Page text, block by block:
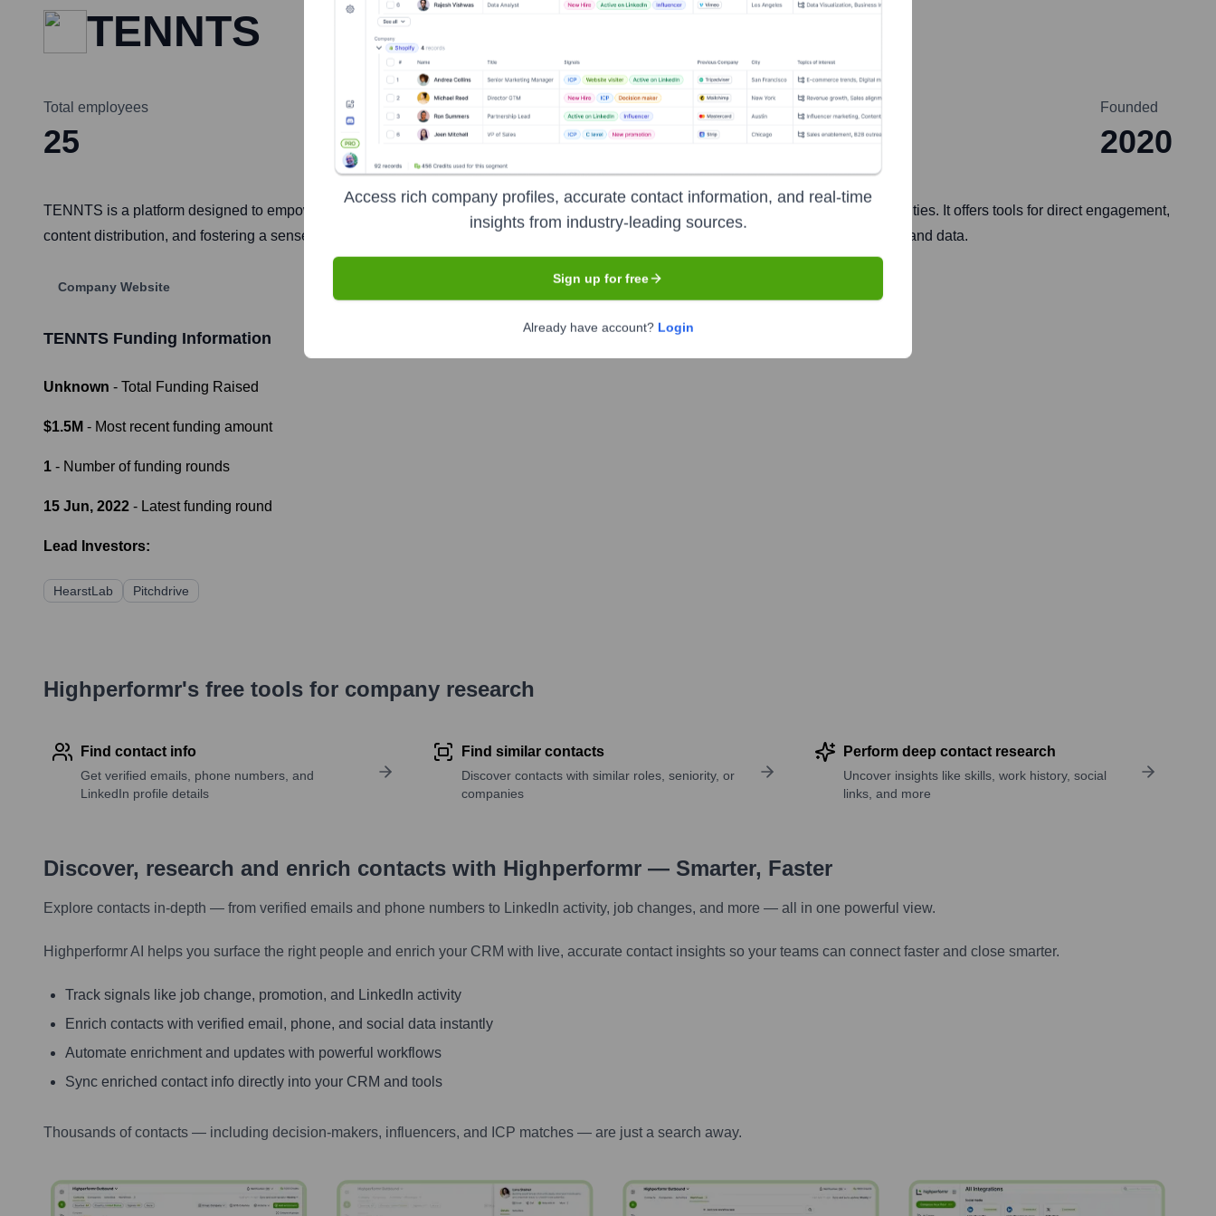
TENNTS
Total employees
25
Headquarters
Amsterdam
Founded
2020
TENNTS is a platform designed to empower creators and brands by enabling them to build, manage, and monetize their digital communities. It offers tools for direct engagement,
content distribution, and fostering a sense of belonging among community members, ultimately aiming to help users own their audience and data.
Company Website
TENNTS Funding Information
Unknown - Total Funding Raised
$1.5M - Most recent funding amount
1 - Number of funding rounds
15 Jun, 2022 - Latest funding round
Lead Investors:
HearstLab Pitchdrive
Highperformr's free tools for company research
Find contact info
Get verified emails, phone numbers, and
LinkedIn profile details
Find similar contacts
Discover contacts with similar roles, seniority, or
companies
Perform deep contact research
Uncover insights like skills, work history, social
links, and more
Discover, research and enrich contacts with Highperformr — Smarter, Faster
Explore contacts in-depth — from verified emails and phone numbers to LinkedIn activity, job changes, and more — all in one powerful view.
Highperformr AI helps you surface the right people and enrich your CRM with live, accurate contact insights so your teams can connect faster and close smarter.
Track signals like job change, promotion, and LinkedIn activity
Enrich contacts with verified email, phone, and social data instantly
Automate enrichment and updates with powerful workflows
Sync enriched contact info directly into your CRM and tools
Thousands of contacts — including decision-makers, influencers, and ICP matches — are just a search away.
Access rich company profiles, accurate contact information, and real-time
insights from industry-leading sources.
Sign up for free
Already have account? Login